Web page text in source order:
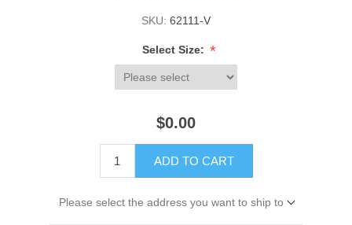
SKU: 62111-V
Select Size: *
$0.00
ADD TO CART
Please select the address you want to ship to